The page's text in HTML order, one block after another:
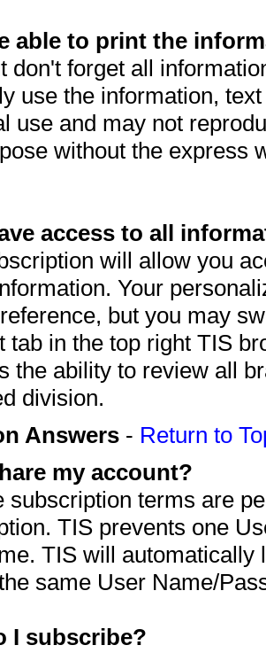
able to print the
don't forget all
use the information,
use and may not
without the express
access to all
will allow you
Your
but you may
tab in the top right TIS
the ability to review all
division.
Answers - Return to
my account?
subscription terms are
TIS prevents one
TIS will automatically
same User Name/
I subscribe?